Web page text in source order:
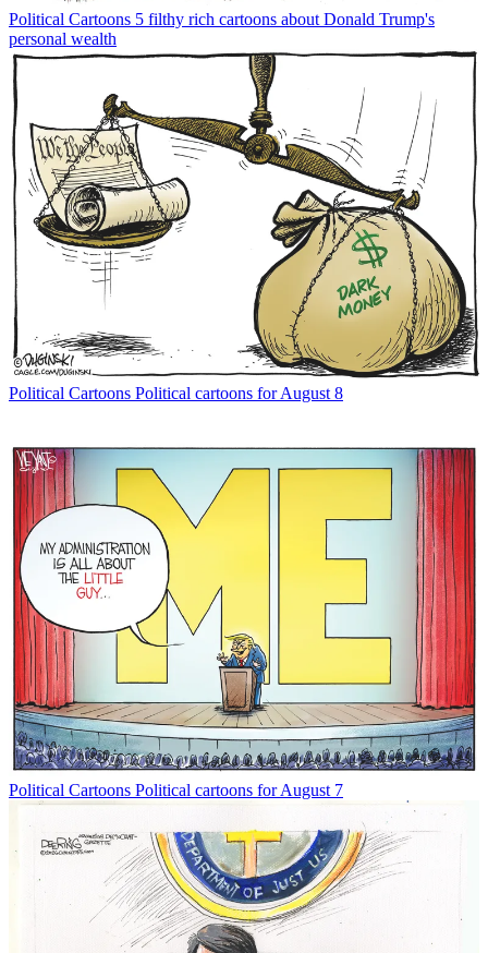
Political Cartoons 5 filthy rich cartoons about Donald Trump's
personal wealth
Political Cartoons Political cartoons for August 8
Political Cartoons Political cartoons for August 7